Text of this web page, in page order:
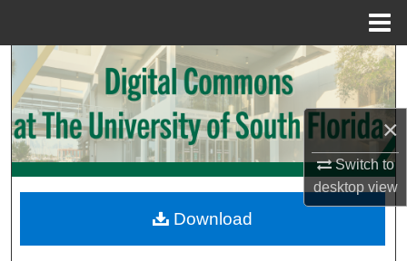
×
Switch to
desktopview
Search
Browse Collections
My Account
Digital Commons Network™
Download